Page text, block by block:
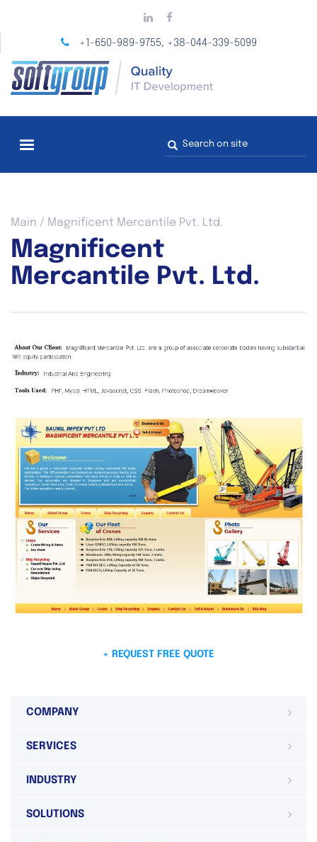
main
+1-650-989-9755, +38-044-339-5099
Search
form
You
here
Main / Magnificent Mercantile Pvt. Ltd.
Magnificent
Mercantile Pvt. Ltd.
+ REQUEST FREE QUOTE
COMPANY
SERVICES
INDUSTRY
SOLUTIONS